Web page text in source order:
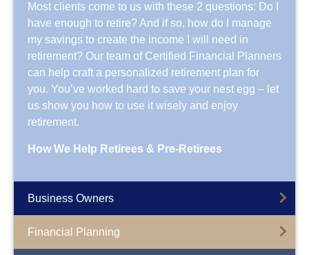
Most clients come to us with these 2 questions: Do I
have enough to retire? And if so, how do I manage
my savings to create the income I will need in
retirement? Our team of Certified Financial Planners
can help craft a personalized retirement plan for
you. You’ve worked hard to save your nest egg – let
us show you how to use it wisely and enjoy
retirement.
How We Help Retirees & Pre-Retirees
Business Owners
Financial Planning